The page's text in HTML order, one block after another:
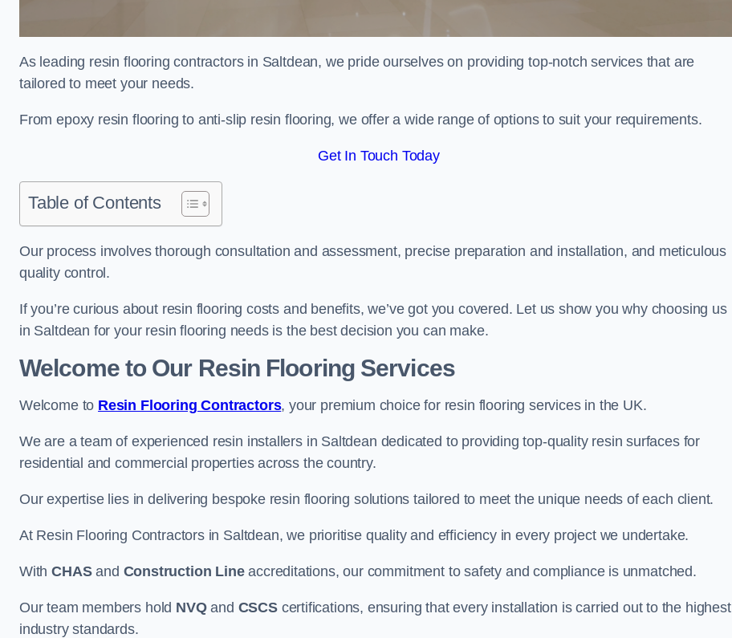
As leading resin flooring contractors in Saltdean, we pride ourselves on providing top-notch services that are
tailored to meet your needs.
From epoxy resin flooring to anti-slip resin flooring, we offer a wide range of options to suit your requirements.
Get In Touch Today
Table of Contents
Our process involves thorough consultation and assessment, precise preparation and installation, and meticulous
quality control.
If you’re curious about resin flooring costs and benefits, we’ve got you covered. Let us show you why choosing us
in Saltdean for your resin flooring needs is the best decision you can make.
Welcome to Our Resin Flooring Services
Welcome to Resin Flooring Contractors, your premium choice for resin flooring services in the UK.
We are a team of experienced resin installers in Saltdean dedicated to providing top-quality resin surfaces for
residential and commercial properties across the country.
Our expertise lies in delivering bespoke resin flooring solutions tailored to meet the unique needs of each client.
At Resin Flooring Contractors in Saltdean, we prioritise quality and efficiency in every project we undertake.
WithCHASand Construction Lineaccreditations, our commitment to safety and compliance is unmatched.
Our team members hold NVQand CSCScertifications, ensuring that every installation is carried out to the highest
industry standards.